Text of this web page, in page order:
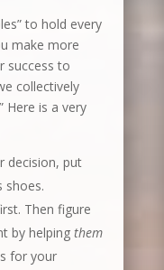
to hold every
make more
success to
collectively
Here is a very
decision, put
shoes.
Then figure
by helping them
for your